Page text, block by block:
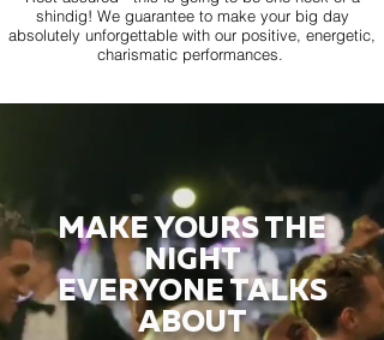
shindig! We guarantee to make your big day
absolutely unforgettable with our positive, energetic,
charismatic performances.
MAKE YOURS THE
NIGHT
EVERYONE TALKS
ABOUT